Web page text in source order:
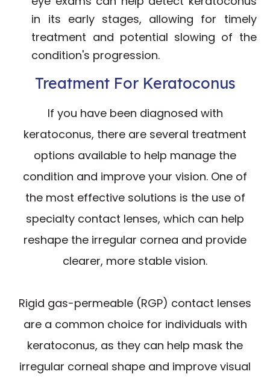
in its early stages, allowing for timely
treatment and potential slowing of the
condition's progression.
Treatment For Keratoconus
If you have been diagnosed with
keratoconus, there are several treatment
options available to help manage the
condition and improve your vision. One of
the most effective solutions is the use of
specialty contact lenses, which can help
reshape the irregular cornea and provide
clearer, more stable vision.
Rigid gas-permeable (RGP) contact lenses
are a common choice for individuals with
keratoconus, as they can help mask the
irregular corneal shape and improve visual